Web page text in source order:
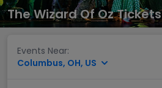
The Wizard Of Oz Tickets
Events Near:
Columbus, OH, US